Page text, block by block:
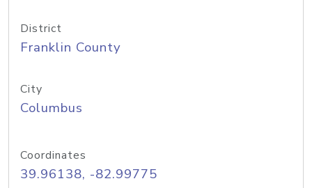
District
Franklin County
City
Columbus
Coordinates
39.96138, -82.99775